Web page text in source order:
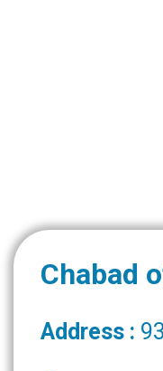
Chabad
Address :